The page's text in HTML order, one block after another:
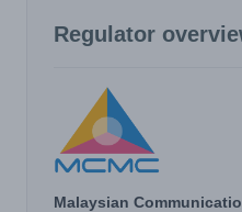
Regulator
Malaysian